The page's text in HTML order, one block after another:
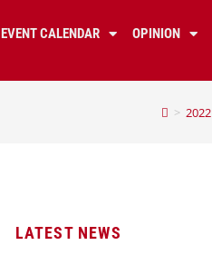
EVENT CALENDAR OPINION
> 2022
LATEST NEWS